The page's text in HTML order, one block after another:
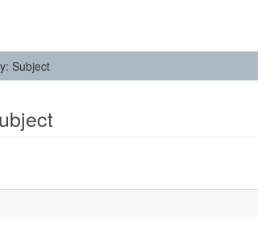
Subject